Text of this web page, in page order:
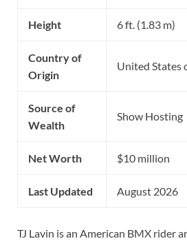
Height 6 ft. (1.83 m)
Country of
Origin
United States
Source of
Wealth
Show Hosting
Net Worth $10 million
Last Updated August 2026
TJ Lavin is an American BMX rider